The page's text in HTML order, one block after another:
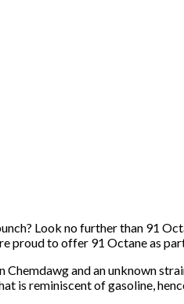
Look no further than 91
proud to offer 91 Octane as
and an unknown
is reminiscent of gasoline,